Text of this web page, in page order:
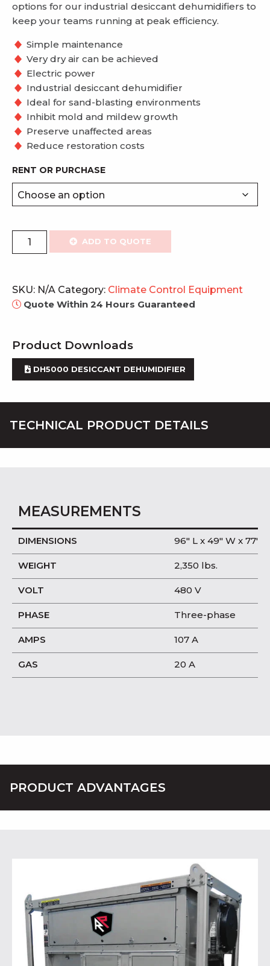
options for our industrial desiccant dehumidifiers to
keep your teams running at peak efficiency.
Simple maintenance
Very dry air can be achieved
Electric power
Industrial desiccant dehumidifier
Ideal for sand-blasting environments
Inhibit mold and mildew growth
Preserve unaffected areas
Reduce restoration costs
RENT OR PURCHASE
Industrial
Dehumidifier
quantity
ADD TO QUOTE
SKU: N/A Category: Climate Control Equipment
Quote Within 24 Hours Guaranteed
Product Downloads
DH5000 DESICCANT DEHUMIDIFIER
TECHNICAL PRODUCT DETAILS
MEASUREMENTS
DIMENSIONS 96″ L x 49″ W x 77″ H
WEIGHT 2,350 lbs.
VOLT 480 V
PHASE Three-phase
AMPS 107 A
GAS 20 A
PRODUCT ADVANTAGES